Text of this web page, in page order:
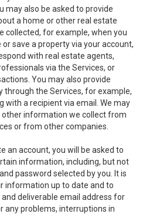
may also be asked to provide
a home or other real estate
collected, for example, when you
save a property via your account,
with real estate agents,
via the Services, or
You may also provide
the Services, for example,
with a recipient via email. We may
information we collect from
or from other companies.
an account, you will be asked to
information, including, but not
password selected by you. It is
information up to date and to
deliverable email address for
any problems, interruptions in